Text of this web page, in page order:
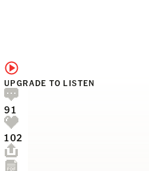
UPGRADE TO LISTEN
91
102